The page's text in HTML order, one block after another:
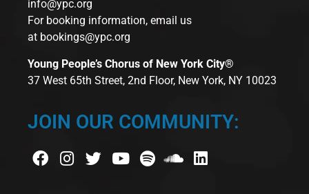
info@ypc.org
For booking information, email us
at bookings@ypc.org
Young People’s Chorus of New York City®
37 West 65th Street, 2nd Floor, New York, NY 10023
JOIN OUR COMMUNITY: